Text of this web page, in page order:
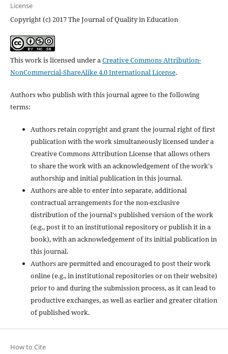
License
Copyright (c) 2017 The Journal of Quality in Education
This work is licensed under aCreative Commons Attribution-
NonCommercial-ShareAlike 4.0 International License.
Authors who publish with this journal agree to the following
terms:
Authors retain copyright and grant the journal right of first
publication with the work simultaneously licensed under a
Creative Commons Attribution License that allows others
to share the work with an acknowledgement of the work's
authorship and initial publication in this journal.
Authors are able to enter into separate, additional
contractual arrangements for the non-exclusive
distribution of the journal's published version of the work
(e.g., post it to an institutional repository or publish it in a
book), with an acknowledgement of its initial publication in
this journal.
Authors are permitted and encouraged to post their work
online (e.g., in institutional repositories or on their website)
prior to and during the submission process, as it can lead to
productive exchanges, as well as earlier and greater citation
of published work.
How to Cite